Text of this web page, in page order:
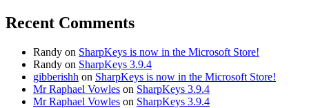
Recent Comments
Randy on SharpKeys is now in the Microsoft Store!
Randy on SharpKeys 3.9.4
gibberishh on SharpKeys is now in the Microsoft Store!
Mr Raphael Vowles on SharpKeys 3.9.4
Mr Raphael Vowles on SharpKeys 3.9.4